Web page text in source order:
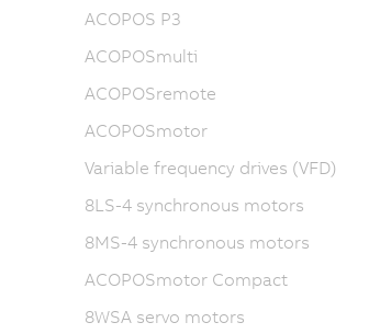
ACOPOS P3
ACOPOSmulti
ACOPOSremote
ACOPOSmotor
Variable frequency drives (VFD)
8LS-4 synchronous motors
8MS-4 synchronous motors
ACOPOSmotor Compact
8WSA servo motors